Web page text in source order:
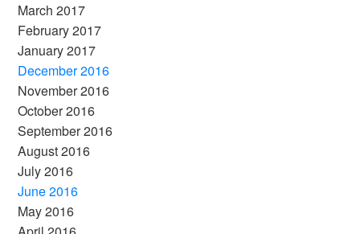
March 2017
February 2017
January 2017
December 2016
November 2016
October 2016
September 2016
August 2016
July 2016
June 2016
May 2016